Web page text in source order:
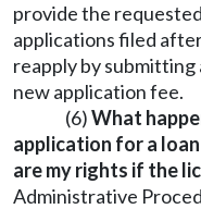
provide the
applications filed
reapply by submitting
new application fee.
(6)What
application for a
are my rights if the
Administrative